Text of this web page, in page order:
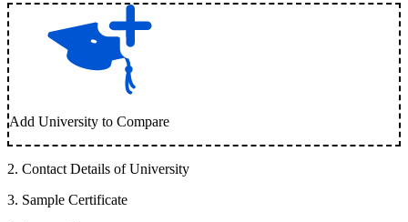
Add University to Compare
2. Contact Details of University
3. Sample Certificate